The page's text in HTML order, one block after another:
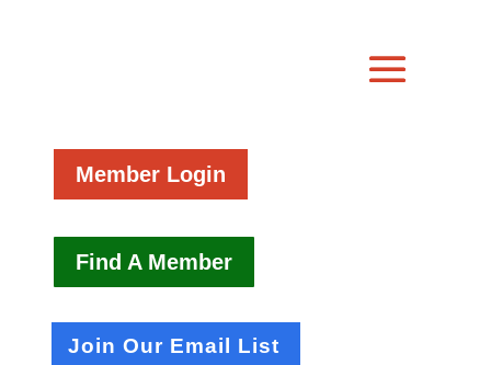
Member Login
Find A Member
Join Our Email List